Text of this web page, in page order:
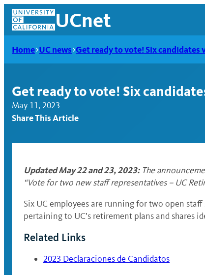
Skip
content
UCnet
UCnet
Home UC news Get ready to vote! Six
Get ready to vote! Six
May 11, 2023
Share This Article
Updated May 22 and 23, 2023:The
“Vote for two new staff representatives – UC
Six UC employees are running for two open staff
pertaining to UC’s retirement plans and shares
Related Links
2023 Declaraciones de Candidatos